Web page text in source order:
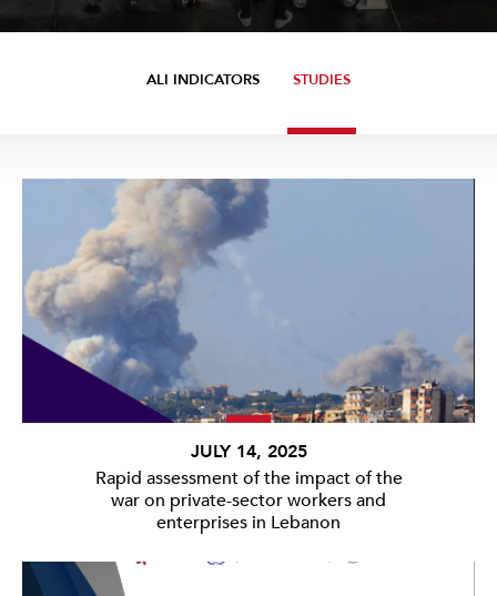
ALI INDICATORS STUDIES
JULY 14, 2025
Rapid assessment of the impact of the
war on private-sector workers and
enterprises in Lebanon